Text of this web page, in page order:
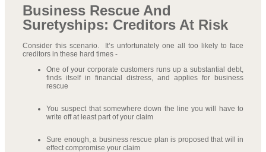
Business Rescue And
Suretyships: Creditors At Risk
Consider this scenario. It’s unfortunately one all too likely to face
creditors in these hard times -
One of your corporate customers runs up a substantial debt,
finds itself in financial distress, and applies for business
rescue
You suspect that somewhere down the line you will have to
write off at least part of your claim
Sure enough, a business rescue plan is proposed that will in
effect compromise your claim